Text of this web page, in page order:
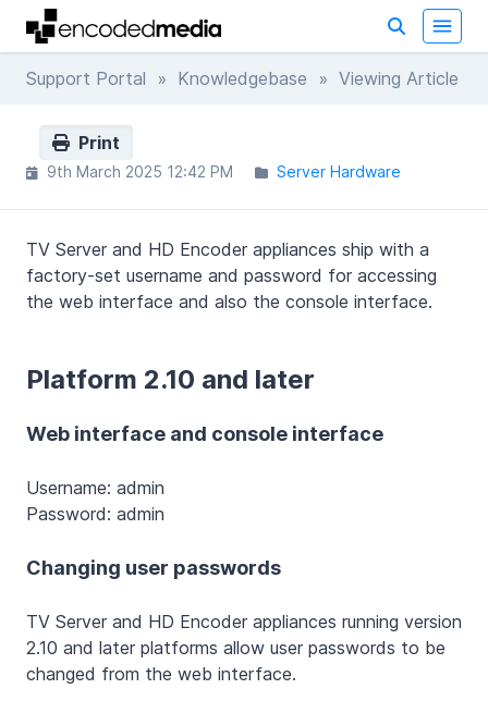
Support Portal » Knowledgebase » Viewing Article
Print
9th March 2025 12:42 PM Server Hardware
TV Server and HD Encoder appliances ship with a
factory-set username and password for accessing
the web interface and also the console interface.
Platform 2.10 and later
Web interface and console interface
Username: admin
Password: admin
Changing user passwords
TV Server and HD Encoder appliances running version
2.10 and later platforms allow user passwords to be
changed from the web interface.